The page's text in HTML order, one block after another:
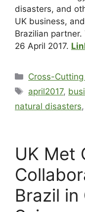
disasters, and
UK business,
Brazilian
26 April 2017.
Cross-
april2017,
natural disasters,
UK
Brazil in